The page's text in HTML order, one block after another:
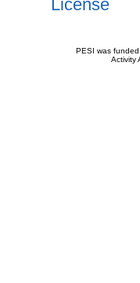
License
PESI was
Activity